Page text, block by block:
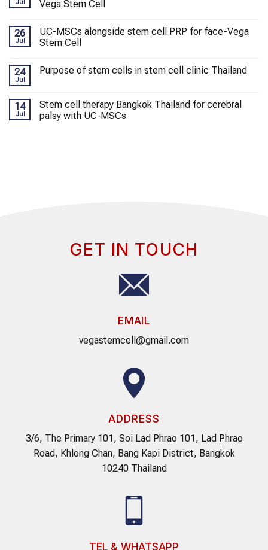
Jul
Vega Stem Cell
26
Jul
UC-MSCs alongside stem cell PRP for face-Vega
Stem Cell
24
Jul
Purpose of stem cells in stem cell clinic Thailand
14
Jul
Stem cell therapy Bangkok Thailand for cerebral
palsy with UC-MSCs
GET IN TOUCH
EMAIL
vegastemcell@gmail.com
ADDRESS
3/6, The Primary 101, Soi Lad Phrao 101, Lad Phrao
Road, Khlong Chan, Bang Kapi District, Bangkok
10240 Thailand
TEL & WHATSAPP